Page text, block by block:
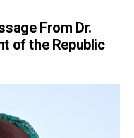
From Dr.
of the Republic